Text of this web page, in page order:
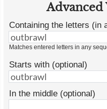
Advanced
Containing the letters (in
Matches entered letters in any
Starts with (optional)
In the middle (optional)